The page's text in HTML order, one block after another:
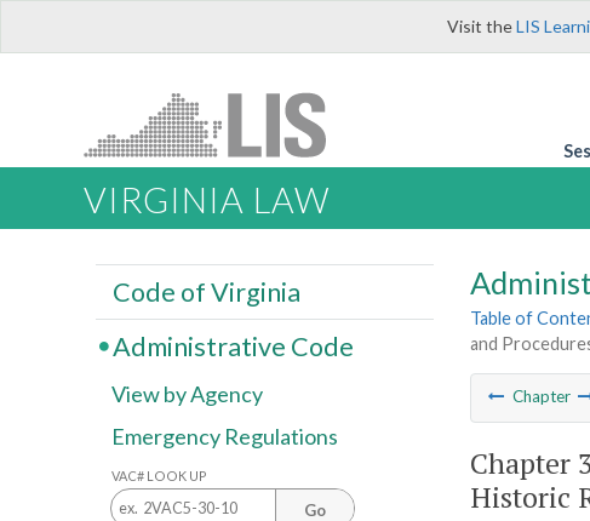
Visit theLIS
VIRGINIA LAW
Table of
and
Chapter
Chapter
Historic
Code of Virginia
Administrative Code
View by Agency
Emergency Regulations
VAC# LOOK UP
Go